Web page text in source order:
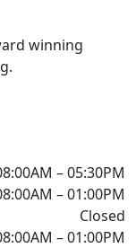
winning
– 05:30PM
– 01:00PM
Closed
– 01:00PM